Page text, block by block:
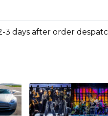
3 days after order